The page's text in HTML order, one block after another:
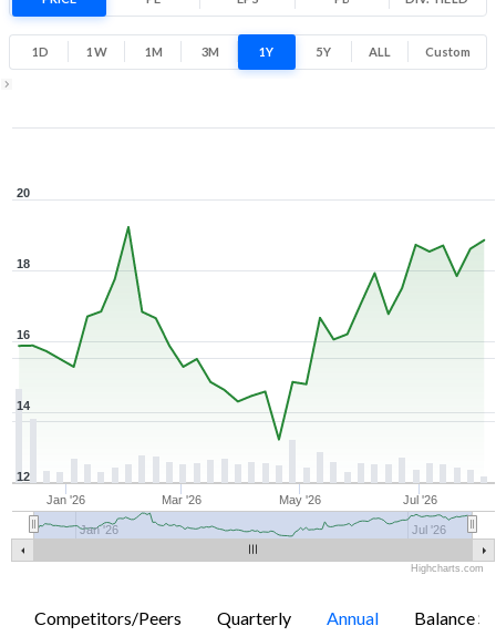
Low
High
1D 1W 1M 3M 1Y 5Y ALL Custom
Jan '26 Mar '26 May '26 Jul '26
Jan '26 Jul '26
12
14
16
18
20
Highcharts.com
Competitors/Peers Quarterly Annual Balance